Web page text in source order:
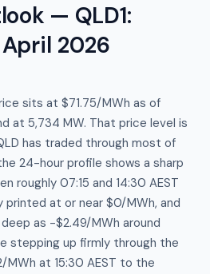
— QLD1:
2026
sits at $71.75/MWh as of
at 5,734 MW. That price level is
has traded through most of
24-hour profile shows a sharp
roughly 07:15 and 14:30 AEST
at or near $0/MWh, and
as -$2.49/MWh around
stepping up firmly through the
MWh at 15:30 AEST to the